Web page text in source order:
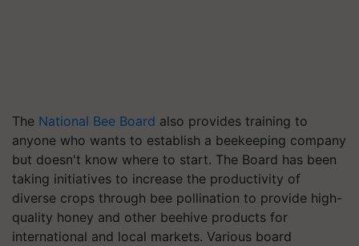
anyone who wants to establish a beekeeping company
but doesn't know where to start. The Board has been
taking initiatives to increase the productivity of
diverse crops through bee pollination to provide high-
quality honey and other beehive products for
international and local markets. Various board
programs are gradually improving job opportunities in